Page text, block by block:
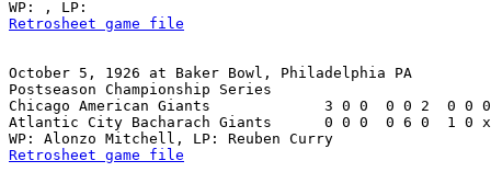
Retrosheet game file
October 5, 1926 at Baker Bowl, Philadelphia PA
Postseason Championship Series
Chicago American Giants             3 0 0  0 0 2  0
Atlantic City Bacharach Giants      0 0 0  0 6 0  1
Retrosheet game file